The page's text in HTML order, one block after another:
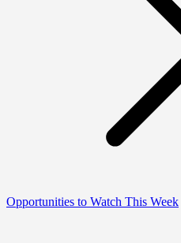
Opportunities to Watch This Week